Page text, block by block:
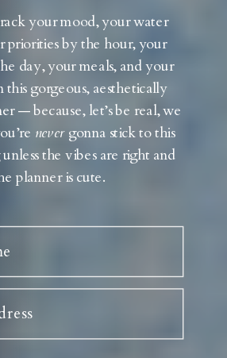
your mood, your water
priorities by the hour, your
day, your meals, and your
this gorgeous, aesthetically
— because, let’s be real, we
nevergonna stick to this
the vibes are right and
planner is cute.